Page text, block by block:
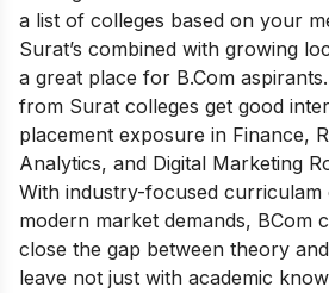
a list of colleges based on your
Surat’s combined with growing
a great place for B.Com
from Surat colleges get good
placement exposure in Finance,
Analytics, and Digital Marketing
With industry-focused curriculam
modern market demands, BCom
close the gap between theory
leave not just with academic